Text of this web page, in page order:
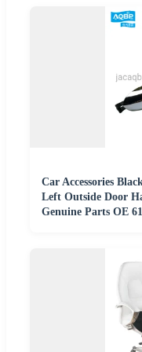
Car Accessories
Left Outside Door
Genuine Parts OE